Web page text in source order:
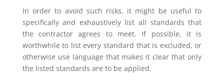
In order to avoid such risks, it might be useful to
specifically and exhaustively list all standards that
the contractor agrees to meet. If possible, it is
worthwhile to list every standard that is excluded, or
otherwise use language that makes it clear that only
the listed standards are to be applied.